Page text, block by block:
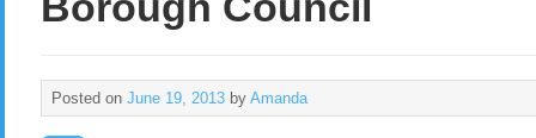
Posted on June 19, 2013 by Amanda